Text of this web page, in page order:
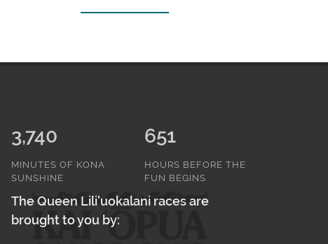
3,740
MINUTES OF KONA
SUNSHINE
651
HOURS BEFORE THE
FUN BEGINS
The Queen Lili'uokalani races are
brought to you by: